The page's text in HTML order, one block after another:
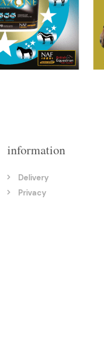
information
Delivery
Privacy